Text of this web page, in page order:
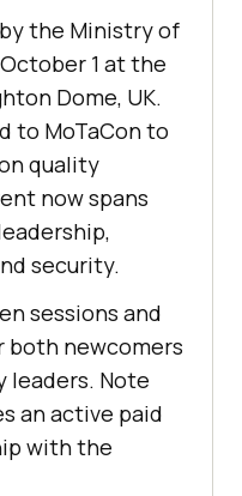
the Ministry of
1 at the
Dome, UK.
to MoTaCon to
quality
now spans
security.
sessions and
both newcomers
leaders. Note
an active paid
with the